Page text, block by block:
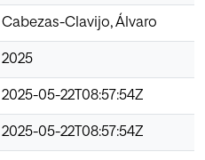
Cabezas-Clavijo, Álvaro
2025
2025-05-22T08:57:54Z
2025-05-22T08:57:54Z